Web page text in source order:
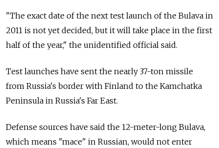
"The exact date of the next test launch of the Bulava in
2011 is not yet decided, but it will take place in the first
half of the year," the unidentified official said.
Test launches have sent the nearly 37-ton missile
from Russia's border with Finland to the Kamchatka
Peninsula in Russia's Far East.
Defense sources have said the 12-meter-long Bulava,
which means "mace" in Russian, would not enter